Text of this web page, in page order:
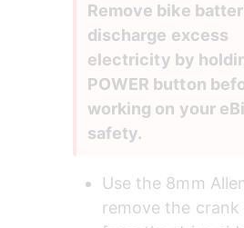
Remove bike
discharge excess
electricity by
POWER button
working on your
safety.
Use the 8mm
remove the crank